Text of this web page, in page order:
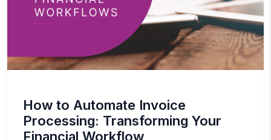
How to Automate Invoice
Processing: Transforming Your
Financial Workflow